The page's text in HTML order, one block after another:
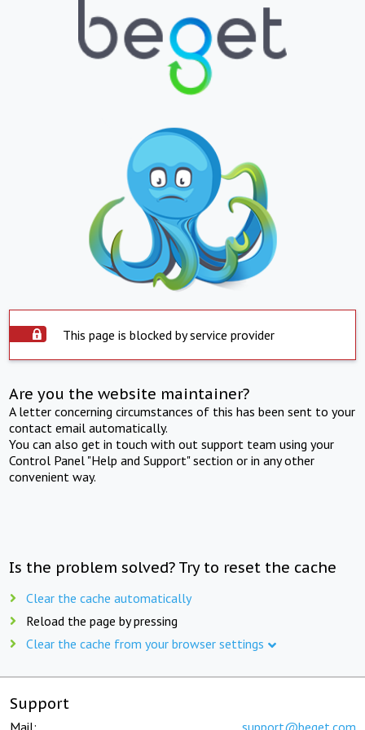
This page is blocked by service provider
Are you the website maintainer?
A letter concerning circumstances of this has been sent to your
contact email automatically.
You can also get in touch with out support team using your
Control Panel "Help and Support" section or in any other
convenient way.
Is the problem solved? Try to reset the cache
Clear the cache automatically
Reload the page by pressing
Clear the cache from your browser settings
Support
Mail: support@beget.com